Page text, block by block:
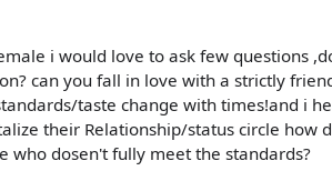
i would love to ask few questions
can you fall in love with a strictly
taste change with times!and i
their Relationship/status circle how
who dosen't fully meet the standards?